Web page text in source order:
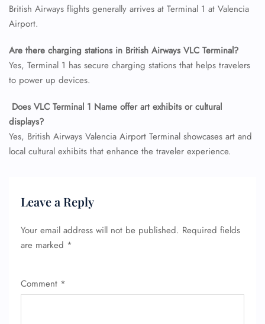
British Airways flights generally arrives at Terminal 1 at Valencia
Airport.
Are there charging stations in British Airways VLC Terminal?
Yes, Terminal 1 has secure charging stations that helps travelers
to power up devices.
Does VLC Terminal 1 Name offer art exhibits or cultural
displays?
Yes, British Airways Valencia Airport Terminal showcases art and
local cultural exhibits that enhance the traveler experience.
Leave a Reply
Your email address will not be published. Required fields
are marked *
Comment *
Minor Assistance